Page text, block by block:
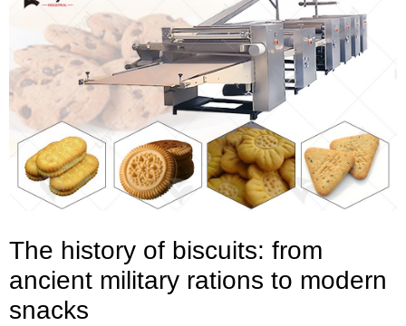
The history of biscuits: from
ancient military rations to modern
snacks